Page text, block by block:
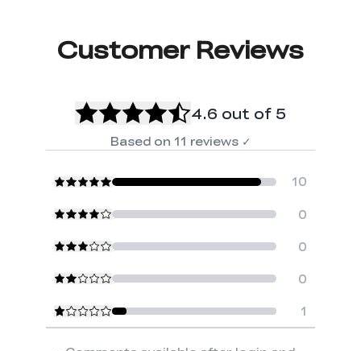
Customer Reviews
4.6 out of 5
Based on 11 reviews ✓
10
0
0
0
1